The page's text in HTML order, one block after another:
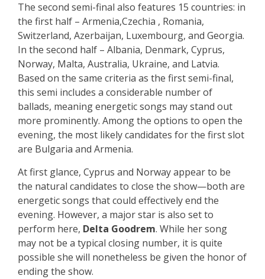
The second semi-final also features 15 countries: in
the first half – Armenia,Czechia , Romania,
Switzerland, Azerbaijan, Luxembourg, and Georgia.
In the second half – Albania, Denmark, Cyprus,
Norway, Malta, Australia, Ukraine, and Latvia.
Based on the same criteria as the first semi-final,
this semi includes a considerable number of
ballads, meaning energetic songs may stand out
more prominently. Among the options to open the
evening, the most likely candidates for the first slot
are Bulgaria and Armenia.
At first glance, Cyprus and Norway appear to be
the natural candidates to close the show—both are
energetic songs that could effectively end the
evening. However, a major star is also set to
perform here, Delta Goodrem. While her song
may not be a typical closing number, it is quite
possible she will nonetheless be given the honor of
ending the show.